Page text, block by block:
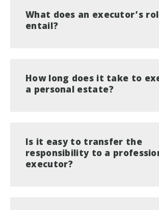
What does an executor’s
entail?
How long does it take to
a personal estate?
Is it easy to transfer the
responsibility to a
executor?